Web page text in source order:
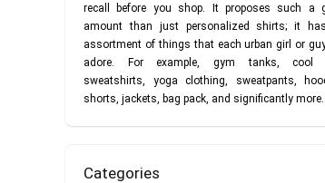
recall before you shop. It proposes such a
amount than just personalized shirts; it
assortment of things that each urban girl or guy
adore. For example, gym tanks, cool
sweatshirts, yoga clothing, sweatpants,
shorts, jackets, bag pack, and significantly more.
Categories